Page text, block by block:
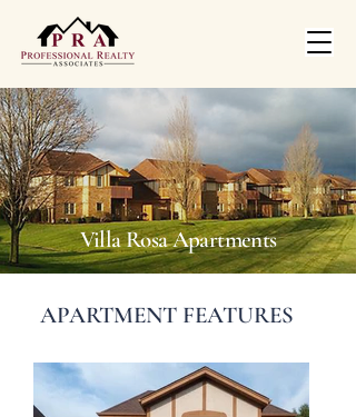
Villa Rosa Apartments
APARTMENT FEATURES